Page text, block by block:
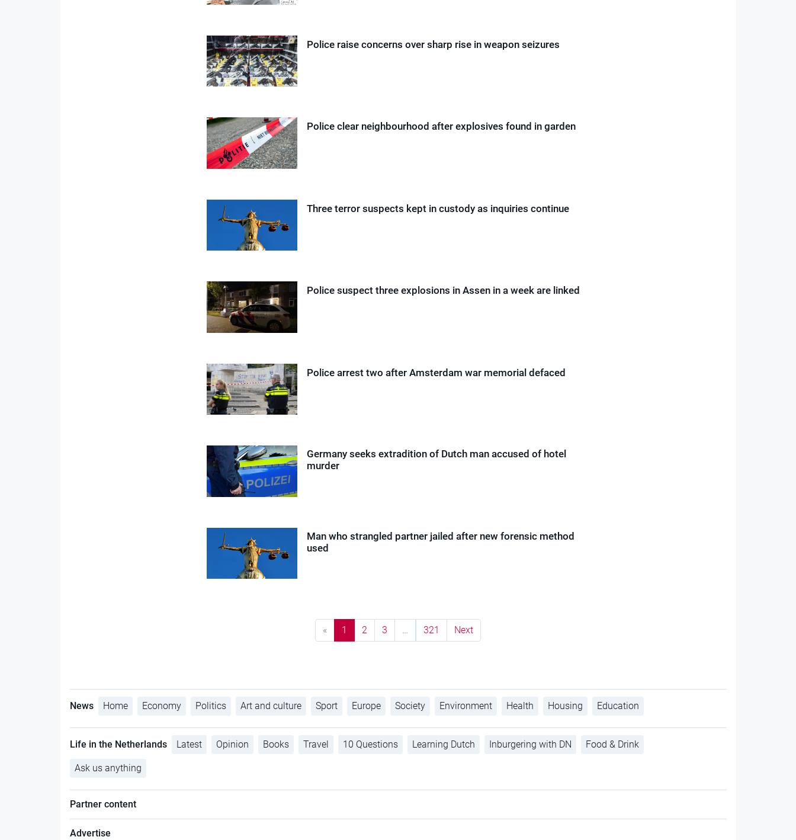
Police raise concerns over sharp rise in weapon seizures
Police clear neighbourhood after explosives found in garden
Three terror suspects kept in custody as inquiries continue
Police suspect three explosions in Assen in a week are linked
Police arrest two after Amsterdam war memorial defaced
Germany seeks extradition of Dutch man accused of hotel
murder
Man who strangled partner jailed after new forensic method
used
« 1 2 3 … 321 Next
News Home Economy Politics Art and culture Sport Europe Society Environment Health Housing Education
Life in the Netherlands Latest Opinion Books Travel 10 Questions Learning Dutch Inburgering with DN Food & Drink
Ask us anything
Partner content
Advertise